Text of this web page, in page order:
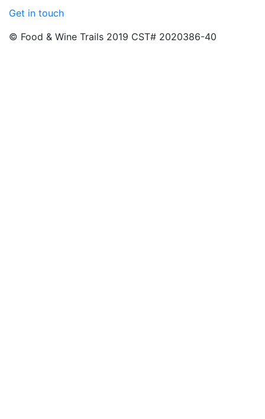
Get in touch
© Food & Wine Trails 2019 CST# 2020386-40